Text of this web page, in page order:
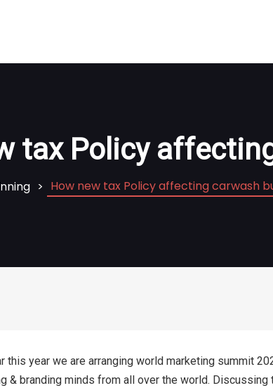
tax Policy
How new tax Policy affecting carwash
this year we are arranging world marketing summit
& branding minds from all over the world.